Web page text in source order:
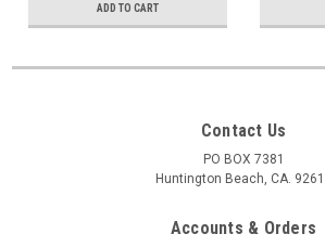
ADD TO CART
Contact Us
PO BOX 7381
Huntington Beach, CA.
Accounts & Orders